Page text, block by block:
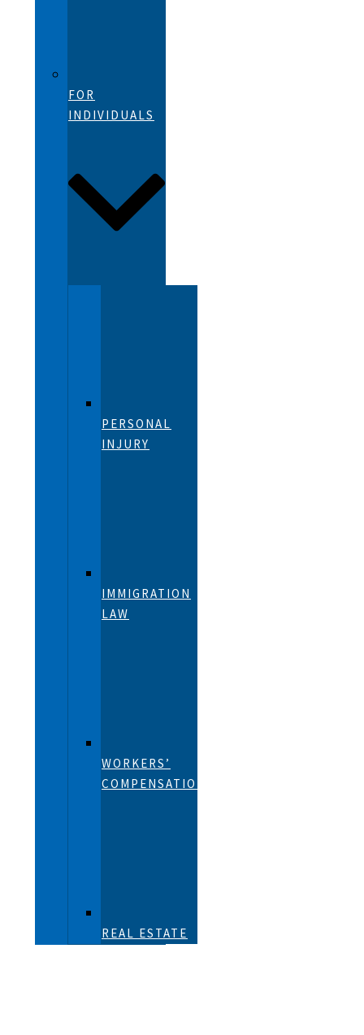
FOR
INDIVIDUALS
PERSONAL
INJURY
IMMIGRATION
LAW
WORKERS’
COMPENSATION
REAL ESTATE